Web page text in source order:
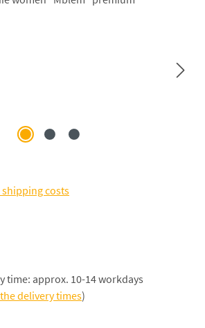
shipping costs
time: approx. 10-14 workdays
delivery times)